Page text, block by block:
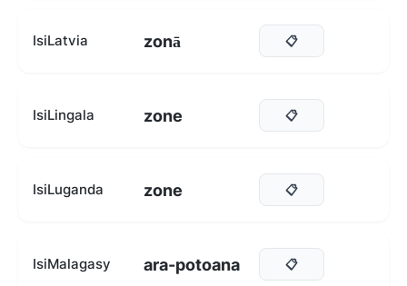
IsiLatvia zonā 📋
IsiLingala zone 📋
IsiLuganda zone 📋
IsiMalagasy ara-potoana 📋